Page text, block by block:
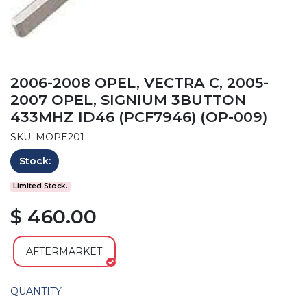
2006-2008 OPEL, VECTRA C, 2005-
2007 OPEL, SIGNIUM 3BUTTON
433MHZ ID46 (PCF7946) (OP-009)
SKU: MOPE201
Stock:
Limited Stock.
$ 460.00
AFTERMARKET
QUANTITY